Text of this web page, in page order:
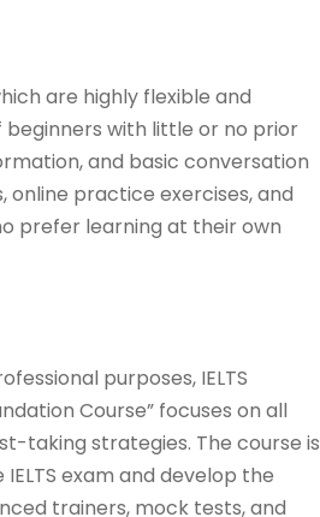
are highly flexible and
beginners with little or no prior
and basic conversation
online practice exercises, and
prefer learning at their own
purposes, IELTS
Course” focuses on all
taking strategies. The course is
exam and develop the
trainers, mock tests, and